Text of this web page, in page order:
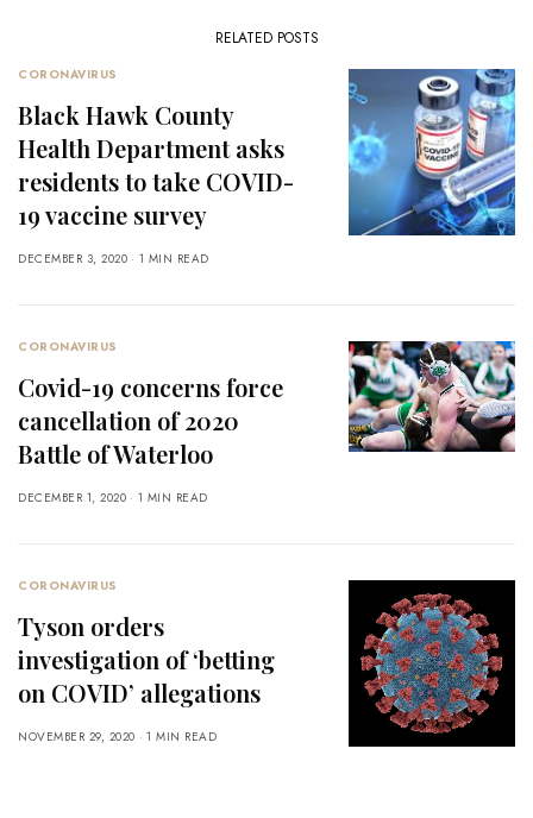
RELATED POSTS
CORONAVIRUS
Black Hawk County
Health Department asks
residents to take COVID-
19 vaccine survey
DECEMBER 3, 2020 1 MIN READ
CORONAVIRUS
Covid-19 concerns force
cancellation of 2020
Battle of Waterloo
DECEMBER 1, 2020 1 MIN READ
CORONAVIRUS
Tyson orders
investigation of ‘betting
on COVID’ allegations
NOVEMBER 29, 2020 1 MIN READ